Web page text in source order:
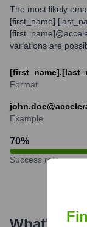
The most likely
variations are
Format
Example
70%
Success rate
What's